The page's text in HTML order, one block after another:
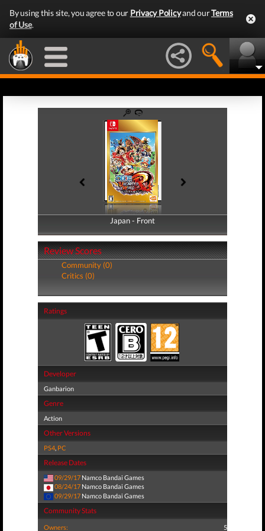
By using this site, you agree to our Privacy Policyand ourTerms
of Use.
Japan - Front
Japan - Back
Review Scores
Community (0)
Critics (0)
Ratings
Developer
Ganbarion
Genre
Action
Other Versions
PS4, PC
Release Dates
09/29/17 Namco Bandai Games
08/24/17 Namco Bandai Games
09/29/17 Namco Bandai Games
Community Stats
Owners: 5